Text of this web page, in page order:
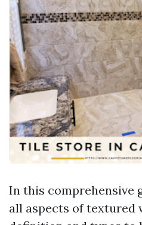
In this comprehensive
all aspects of